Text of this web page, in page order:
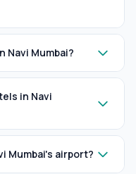
Navi Mumbai?
in Navi
Mumbai's airport?